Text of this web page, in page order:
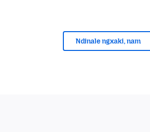
Ndinale ngxaki, nam